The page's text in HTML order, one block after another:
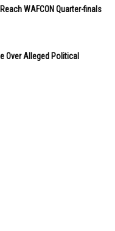
WAFCON Quarter-finals
Over Alleged Political